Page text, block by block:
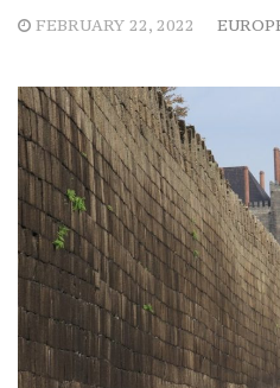
FEBRUARY 22, 2022